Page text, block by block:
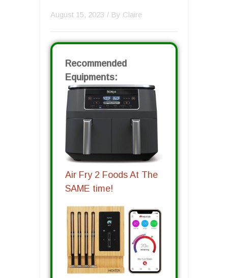
August 15, 2023 / By Claire
Recommended
Equipments:
Air Fry 2 Foods At The
SAME time!